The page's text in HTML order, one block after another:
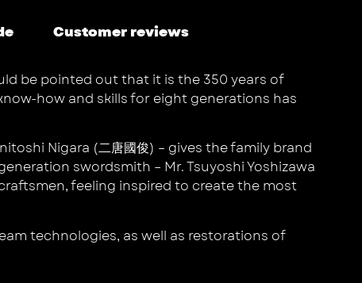
Customer reviews
be pointed out that it is the 350 years of
how and skills for eight generations has
Nigara (二唐國俊) – gives the family brand
swordsmith – Mr. Tsuyoshi Yoshizawa
feeling inspired to create the most
technologies, as well as restorations of